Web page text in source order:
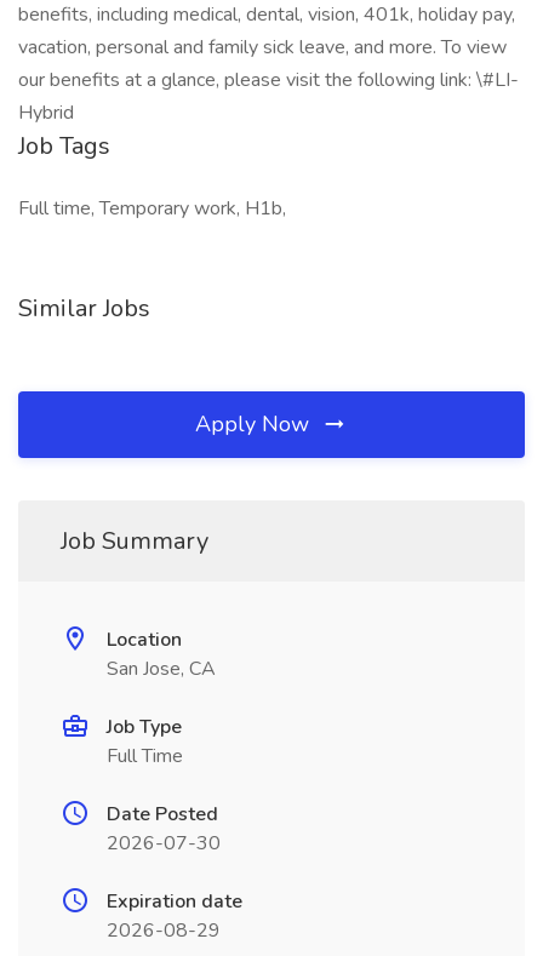
benefits, including medical, dental, vision, 401k, holiday pay,
vacation, personal and family sick leave, and more. To view
our benefits at a glance, please visit the following link: \#LI-
Hybrid
Job Tags
Full time, Temporary work, H1b,
Similar Jobs
Apply Now
Job Summary
Location
San Jose, CA
Job Type
Full Time
Date Posted
2026-07-30
Expiration date
2026-08-29